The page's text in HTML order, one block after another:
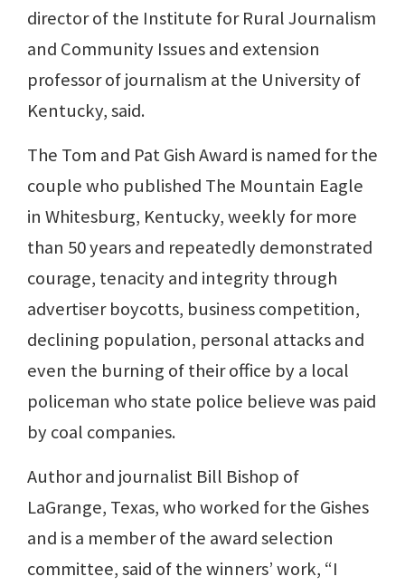
director of the Institute for Rural Journalism
and Community Issues and extension
professor of journalism at the University of
Kentucky, said.
The Tom and Pat Gish Award is named for the
couple who published The Mountain Eagle
in Whitesburg, Kentucky, weekly for more
than 50 years and repeatedly demonstrated
courage, tenacity and integrity through
advertiser boycotts, business competition,
declining population, personal attacks and
even the burning of their office by a local
policeman who state police believe was paid
by coal companies.
Author and journalist Bill Bishop of
LaGrange, Texas, who worked for the Gishes
and is a member of the award selection
committee, said of the winners’ work, “I